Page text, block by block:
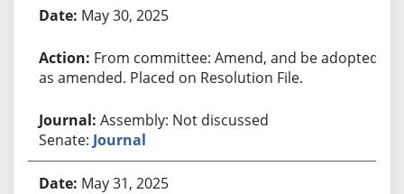
May 30, 2025
From committee: Amend, and be adopted
as amended. Placed on Resolution File.
Assembly: Not discussed
Senate: Journal
May 31, 2025